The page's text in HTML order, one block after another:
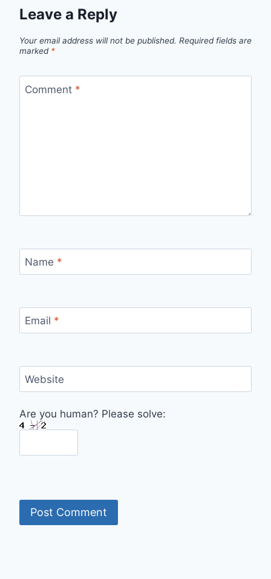
Leave a Reply
Your email address will not be published. Required fields are
marked *
Comment *
Name *
Email *
Website
Are you human? Please solve: